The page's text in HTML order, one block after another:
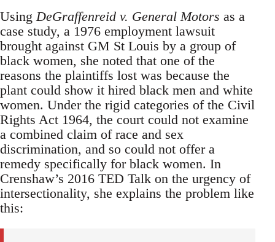
Using DeGraffenreid v. General Motors as a
case study, a 1976 employment lawsuit
brought against GM St Louis by a group of
black women, she noted that one of the
reasons the plaintiffs lost was because the
plant could show it hired black men and white
women. Under the rigid categories of the Civil
Rights Act 1964, the court could not examine
a combined claim of race and sex
discrimination, and so could not offer a
remedy specifically for black women. In
Crenshaw’s 2016 TED Talk on the urgency of
intersectionality, she explains the problem like
this: